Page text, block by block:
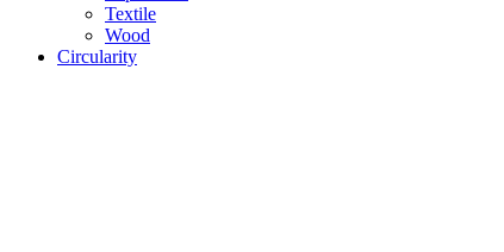
Textile
Wood
Circularity